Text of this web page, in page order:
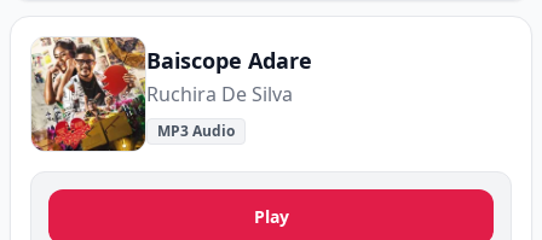
Baiscope Adare
Ruchira De Silva
MP3 Audio
Play